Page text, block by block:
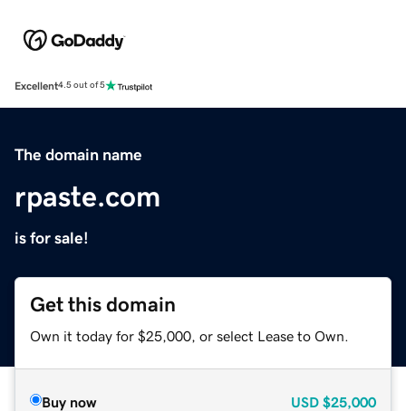
Excellent4.5 out of 5
The domain name
rpaste.com
is for sale!
Get this domain
Own it today for $25,000, or select Lease to Own.
Buy now USD $25,000